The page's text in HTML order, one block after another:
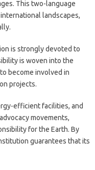
This two-language
landscapes,
is strongly devoted to
is woven into the
become involved in
projects.
efficient facilities, and
movements,
for the Earth. By
guarantees that its